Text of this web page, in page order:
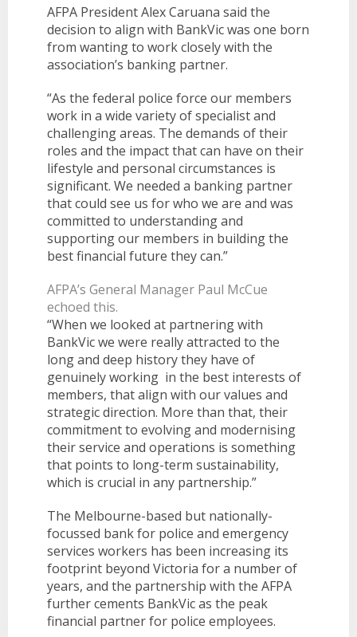
AFPA President Alex Caruana said the
decision to align with BankVic was one born
from wanting to work closely with the
association’s banking partner.
“As the federal police force our members
work in a wide variety of specialist and
challenging areas. The demands of their
roles and the impact that can have on their
lifestyle and personal circumstances is
significant. We needed a banking partner
that could see us for who we are and was
committed to understanding and
supporting our members in building the
best financial future they can.”
AFPA’s General Manager Paul McCue
echoed this.
“When we looked at partnering with
BankVic we were really attracted to the
long and deep history they have of
genuinely working in the best interests of
members, that align with our values and
strategic direction. More than that, their
commitment to evolving and modernising
their service and operations is something
that points to long-term sustainability,
which is crucial in any partnership.”
The Melbourne-based but nationally-
focussed bank for police and emergency
services workers has been increasing its
footprint beyond Victoria for a number of
years, and the partnership with the AFPA
further cements BankVic as the peak
financial partner for police employees.